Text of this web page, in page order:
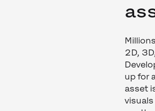
2D,
up for
asset